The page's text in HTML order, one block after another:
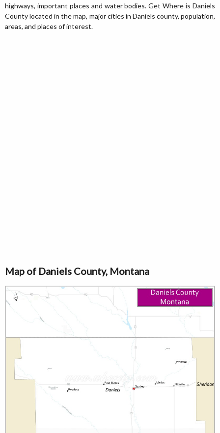
highways, important places and water bodies. Get Where is Daniels
County located in the map, major cities in Daniels county, population,
areas, and places of interest.
Map of Daniels County, Montana